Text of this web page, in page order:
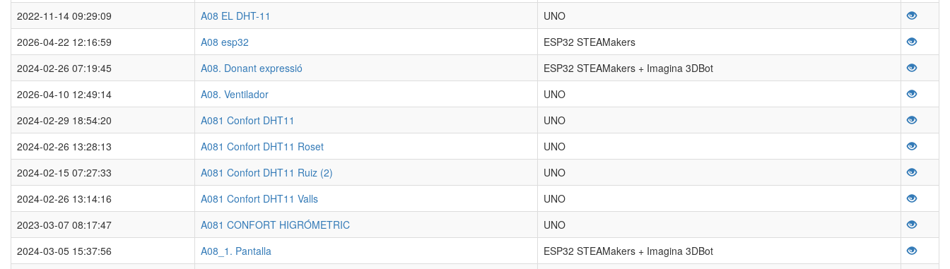
2022-11-14 09:29:09
A08 EL DHT-11
UNO
2026-04-22 12:16:59
A08 esp32
ESP32 STEAMakers
2024-02-26 07:19:45
A08. Donant expressió
ESP32 STEAMakers + Imagina 3DBot
2026-04-10 12:49:14
A08. Ventilador
UNO
2024-02-29 18:54:20
A081 Confort DHT11
UNO
2024-02-26 13:28:13
A081 Confort DHT11 Roset
UNO
2024-02-15 07:27:33
A081 Confort DHT11 Ruiz (2)
UNO
2024-02-26 13:14:16
A081 Confort DHT11 Valls
UNO
2023-03-07 08:17:47
A081 CONFORT HIGRÓMETRIC
UNO
2024-03-05 15:37:56
A08_1. Pantalla
ESP32 STEAMakers + Imagina 3DBot